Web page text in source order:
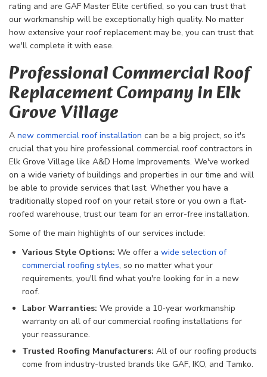
rating and are GAF Master Elite certified, so you can trust that
our workmanship will be exceptionally high quality. No matter
how extensive your roof replacement may be, you can trust that
we'll complete it with ease.
Professional Commercial Roof
Replacement Company in Elk
Grove Village
A new commercial roof installation can be a big project, so it's
crucial that you hire professional commercial roof contractors in
Elk Grove Village like A&D Home Improvements. We've worked
on a wide variety of buildings and properties in our time and will
be able to provide services that last. Whether you have a
traditionally sloped roof on your retail store or you own a flat-
roofed warehouse, trust our team for an error-free installation.
Some of the main highlights of our services include:
Various Style Options: We offer a wide selection of
commercial roofing styles, so no matter what your
requirements, you'll find what you're looking for in a new
roof.
Labor Warranties: We provide a 10-year workmanship
warranty on all of our commercial roofing installations for
your reassurance.
Trusted Roofing Manufacturers: All of our roofing products
come from industry-trusted brands like GAF, IKO, and Tamko.